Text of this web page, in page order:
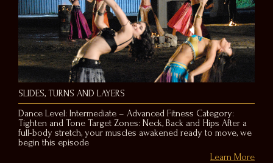
SLIDES, TURNS AND LAYERS
Dance Level: Intermediate – Advanced Fitness Category:
Tighten and Tone Target Zones: Neck, Back and Hips After a
full-body stretch, your muscles awakened ready to move, we
begin this episode
Learn More